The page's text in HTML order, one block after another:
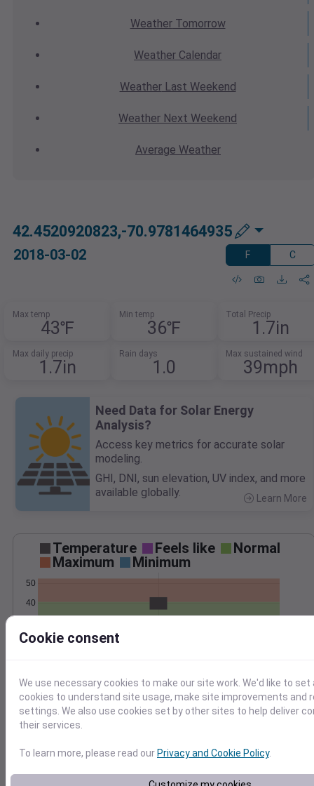
WeatherTomorrow
Weather Calendar
WeatherLast Weekend
Weather Next Weekend
Average Weather
42.4520920823,-70.9781464935
2018-03-02 F C
Max temp
43℉
Min temp
36℉
Total Precip
1.7in
Max daily precip
1.7in
Rain days
1.0
Max sustained wind
39mph
Need Data for Solar Energy
Analysis?
Access key metrics for accurate solar
modeling.
GHI, DNI, sun elevation, UV index, and more
available globally.
Learn More
Temperature Feels like
Normal
Maximum
Minimum
20
40
50
Precipitation Total Average
1.5
2.0 2.0
Cookie consent
We use necessary cookies to make our site work. We'd like to set
cookies to understand site usage, make site improvements and
settings. We also use cookies set by other sites to help deliver
their services.
To learn more, please read ourPrivacy and Cookie Policy.